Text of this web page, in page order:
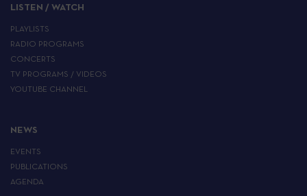
LISTEN / WATCH
PLAYLISTS
RADIO PROGRAMS
CONCERTS
TV PROGRAMS / VIDEOS
YOUTUBE CHANNEL
NEWS
EVENTS
PUBLICATIONS
AGENDA